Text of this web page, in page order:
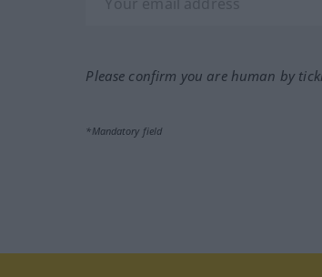
Please confirm you are human by
*Mandatory field